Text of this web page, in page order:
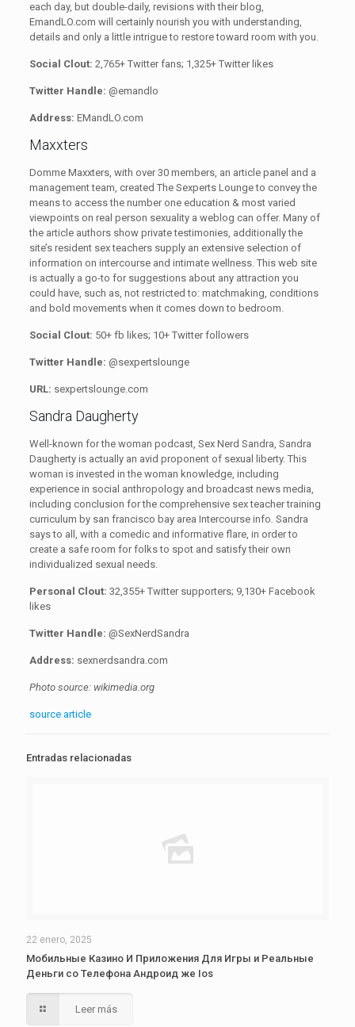
each day, but double-daily, revisions with their blog,
EmandLO.com will certainly nourish you with understanding,
details and only a little intrigue to restore toward room with you.
Social Clout: 2,765+ Twitter fans; 1,325+ Twitter likes
Twitter Handle: @emandlo
Address: EMandLO.com
Maxxters
Domme Maxxters, with over 30 members, an article panel and a
management team, created The Sexperts Lounge to convey the
means to access the number one education & most varied
viewpoints on real person sexuality a weblog can offer. Many of
the article authors show private testimonies, additionally the
site’s resident sex teachers supply an extensive selection of
information on intercourse and intimate wellness. This web site
is actually a go-to for suggestions about any attraction you
could have, such as, not restricted to: matchmaking, conditions
and bold movements when it comes down to bedroom.
Social Clout: 50+ fb likes; 10+ Twitter followers
Twitter Handle: @sexpertslounge
URL: sexpertslounge.com
Sandra Daugherty
Well-known for the woman podcast, Sex Nerd Sandra, Sandra
Daugherty is actually an avid proponent of sexual liberty. This
woman is invested in the woman knowledge, including
experience in social anthropology and broadcast news media,
including conclusion for the comprehensive sex teacher training
curriculum by san francisco bay area Intercourse info. Sandra
says to all, with a comedic and informative flare, in order to
create a safe room for folks to spot and satisfy their own
individualized sexual needs.
Personal Clout: 32,355+ Twitter supporters; 9,130+ Facebook
likes
Twitter Handle: @SexNerdSandra
Address: sexnerdsandra.com
Photo source: wikimedia.org
source article
Entradas relacionadas
22 enero, 2025
Мобильные Казино И Приложения Для Игры и Реальные
Деньги со Телефона Андроид же Ios
Leer más